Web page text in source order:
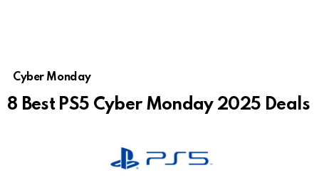
Cyber Monday
8 Best PS5 Cyber Monday 2025 Deals